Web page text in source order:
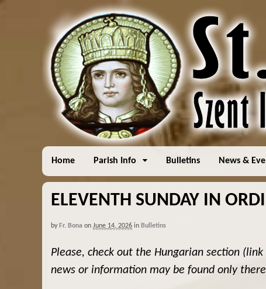
Home Parish Info Bulletins News &
ELEVENTH SUNDAY IN
by Fr. Bona on June 14, 2026 in Bulletins
Please, check out the Hungarian section
news or information may be found only